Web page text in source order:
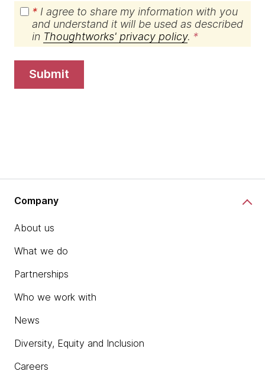
* I agree to share my information with you
and understand it will be used as described
in Thoughtworks' privacy policy.
submit
Company
About us
What we do
Partnerships
Who we work with
News
Diversity, Equity and Inclusion
Careers